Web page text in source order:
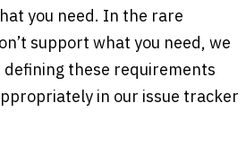
you need. In the rare
support what you need, we
defining these requirements
in our issue tracker